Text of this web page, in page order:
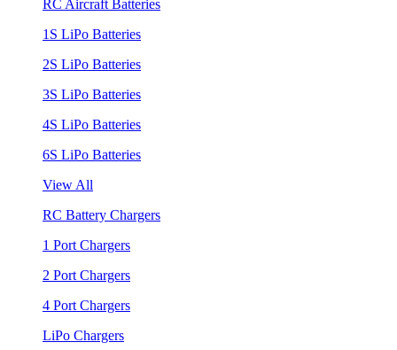
RC Aircraft Batteries
1S LiPo Batteries
2S LiPo Batteries
3S LiPo Batteries
4S LiPo Batteries
6S LiPo Batteries
View All
RC Battery Chargers
1 Port Chargers
2 Port Chargers
4 Port Chargers
LiPo Chargers